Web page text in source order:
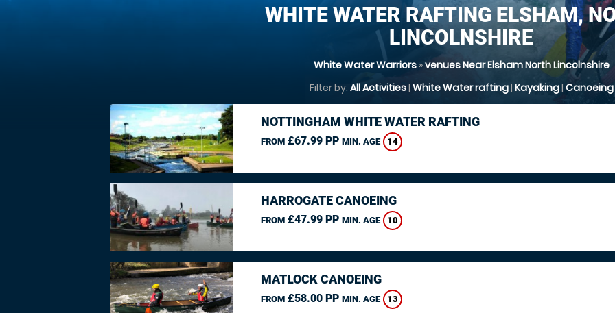
WHITE WATER RAFTING ELSHAM,
LINCOLNSHIRE
White Water Warriors»venues Near Elsham North Lincolnshire
Filter by: All Activities| White Water rafting| Kayaking| Canoeing
NOTTINGHAM WHITE WATER RAFTING
FROM£67.99 PP MIN. AGE 14
HARROGATE CANOEING
FROM£47.99 PP MIN. AGE 10
MATLOCK CANOEING
FROM£58.00 PP MIN. AGE 13